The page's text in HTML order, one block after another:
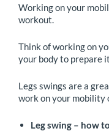
Working on your
workout.
Think of working on
your body to prepare
Legs swings are a
work on your mobility
Leg swing – how